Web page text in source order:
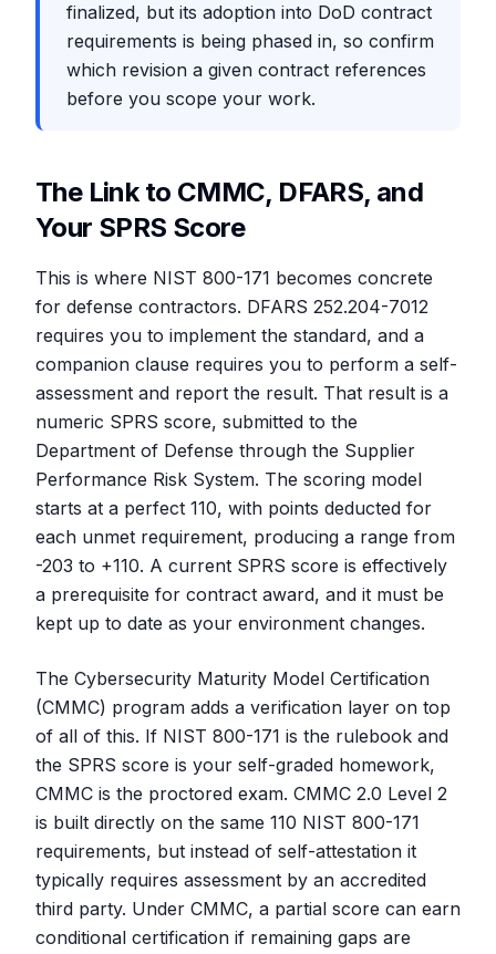
finalized, but its adoption into DoD contract
requirements is being phased in, so confirm
which revision a given contract references
before you scope your work.
The Link to CMMC, DFARS, and
Your SPRS Score
This is where NIST 800-171 becomes concrete
for defense contractors. DFARS 252.204-7012
requires you to implement the standard, and a
companion clause requires you to perform a self-
assessment and report the result. That result is a
numeric SPRS score, submitted to the
Department of Defense through the Supplier
Performance Risk System. The scoring model
starts at a perfect 110, with points deducted for
each unmet requirement, producing a range from
-203 to +110. A current SPRS score is effectively
a prerequisite for contract award, and it must be
kept up to date as your environment changes.
The Cybersecurity Maturity Model Certification
(CMMC) program adds a verification layer on top
of all of this. If NIST 800-171 is the rulebook and
the SPRS score is your self-graded homework,
CMMC is the proctored exam. CMMC 2.0 Level 2
is built directly on the same 110 NIST 800-171
requirements, but instead of self-attestation it
typically requires assessment by an accredited
third party. Under CMMC, a partial score can earn
conditional certification if remaining gaps are